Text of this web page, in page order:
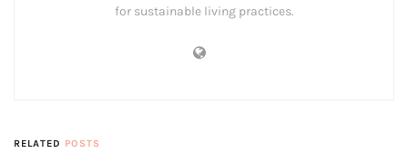
for sustainable living practices.
RELATED POSTS